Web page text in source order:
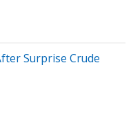
Surprise Crude